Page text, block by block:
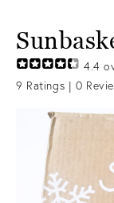
4.4
9 Ratings | 0